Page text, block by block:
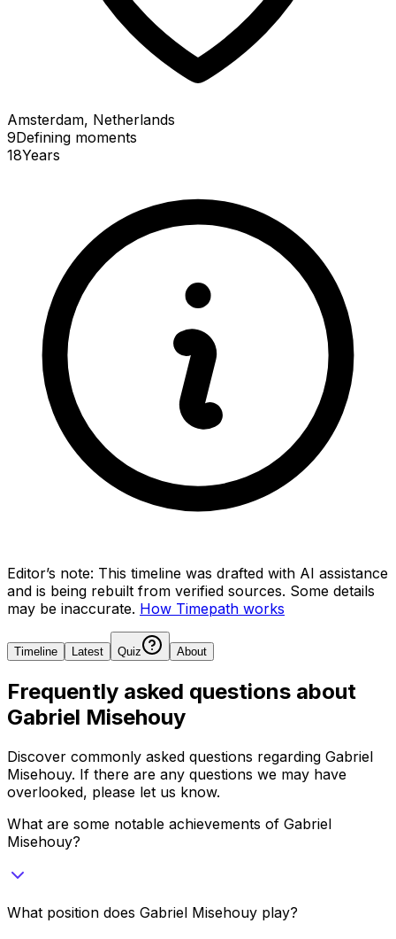
Amsterdam, Netherlands
9Defining moments
18Years
Editor’s note: This timeline was drafted with AI assistance
and is being rebuilt from verified sources. Some details
may be inaccurate. How Timepath works
Timeline Latest Quiz About
Frequently asked questions about
Gabriel Misehouy
Discover commonly asked questions regarding Gabriel
Misehouy. If there are any questions we may have
overlooked, please let us know.
What are some notable achievements of Gabriel
Misehouy?
What position does Gabriel Misehouy play?